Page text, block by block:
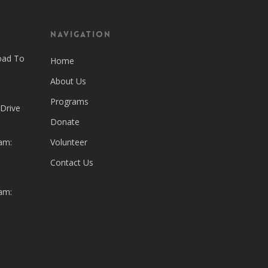
To
Navigation
Home
About Us
Programs
Donate
Volunteer
Contact Us